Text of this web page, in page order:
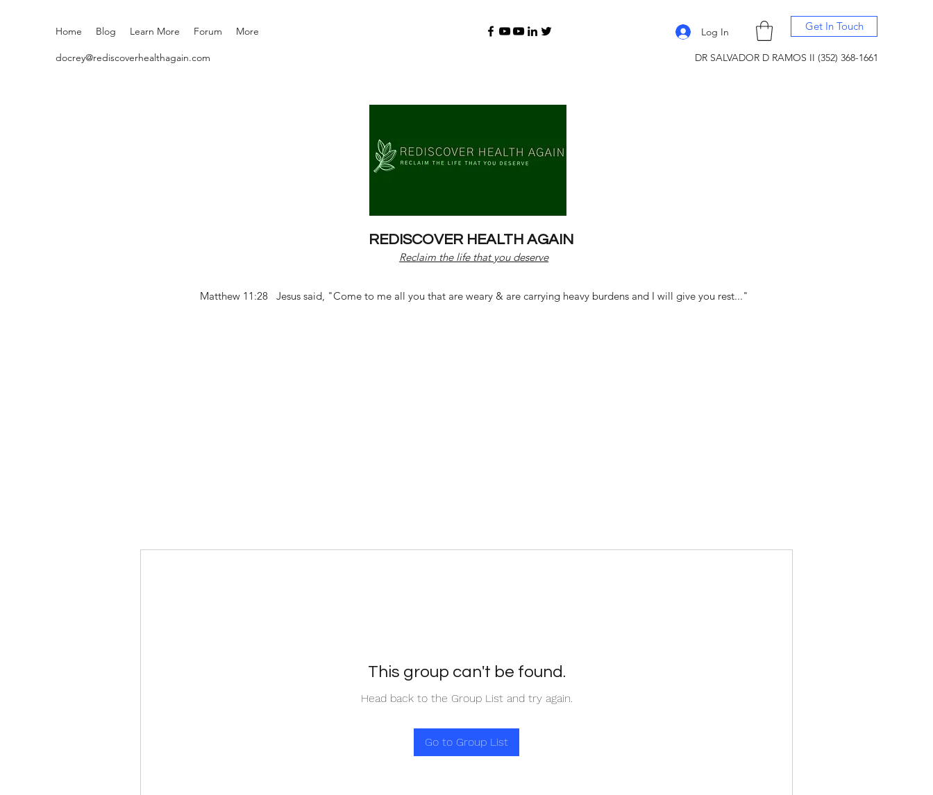
Home Blog Learn More Forum More Log In Get In Touch
docrey@rediscoverhealthagain.com DR SALVADOR D RAMOS II (352) 368-1661
REDISCOVER HEALTH AGAIN
Reclaim the life that you deserve
Matthew 11:28 Jesus said, "Come to me all you that are weary & are carrying heavy burdens and I will give you rest..."
This group can't be found.
Head back to the Group List and try again.
Go to Group List